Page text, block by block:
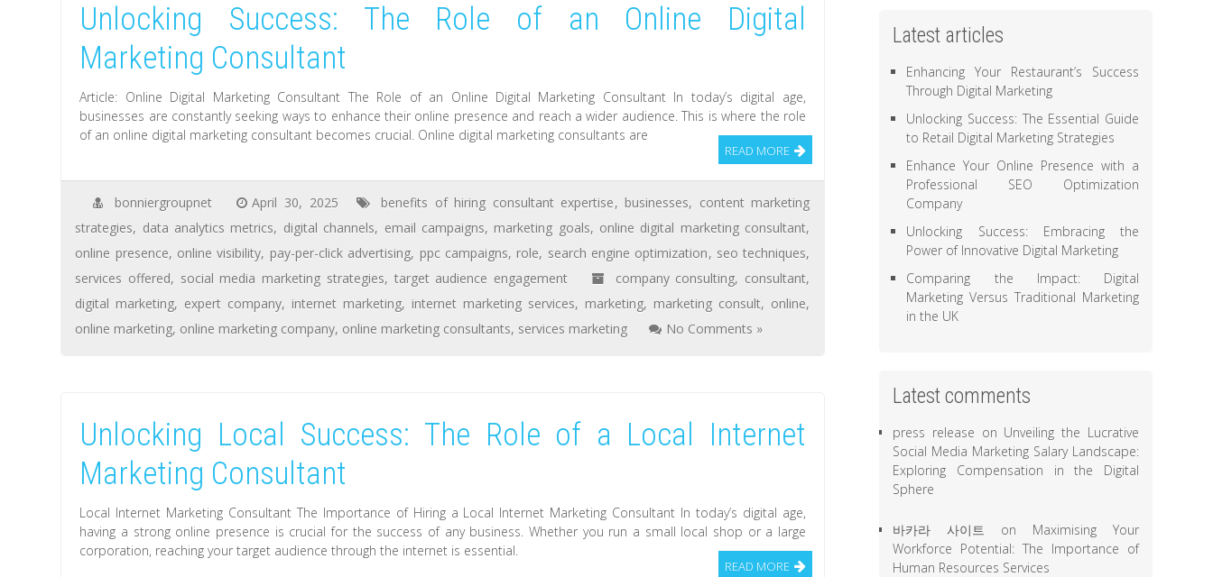
Unlocking Success: The Role of an Online Digital
Marketing Consultant
Article: Online Digital Marketing Consultant The Role of an Online Digital Marketing Consultant In today’s digital age,
businesses are constantly seeking ways to enhance their online presence and reach a wider audience. This is where the role
of an online digital marketing consultant becomes crucial. Online digital marketing consultants are
READ MORE
bonniergroupnet April 30, 2025 benefits of hiring consultant expertise, businesses, content marketing
strategies, data analytics metrics, digital channels, email campaigns, marketing goals, online digital marketing consultant,
online presence, online visibility, pay-per-click advertising, ppc campaigns, role, search engine optimization, seo techniques,
services offered, social media marketing strategies, target audience engagement company consulting, consultant,
digital marketing, expert company, internet marketing, internet marketing services, marketing, marketing consult, online,
online marketing, online marketing company, online marketing consultants, services marketing No Comments »
Unlocking Local Success: The Role of a Local Internet
Marketing Consultant
Local Internet Marketing Consultant The Importance of Hiring a Local Internet Marketing Consultant In today’s digital age,
having a strong online presence is crucial for the success of any business. Whether you run a small local shop or a large
corporation, reaching your target audience through the internet is essential.
READ MORE
Latest articles
Enhancing Your Restaurant’s Success
Through Digital Marketing
Unlocking Success: The Essential Guide
to Retail Digital Marketing Strategies
Enhance Your Online Presence with a
Professional SEO Optimization
Company
Unlocking Success: Embracing the
Power of Innovative Digital Marketing
Comparing the Impact: Digital
Marketing Versus Traditional Marketing
in the UK
Latest comments
press release on Unveiling the Lucrative
Social Media Marketing Salary Landscape:
Exploring Compensation in the Digital
Sphere
바카라 사이트 on Maximising Your
Workforce Potential: The Importance of
Human Resources Services